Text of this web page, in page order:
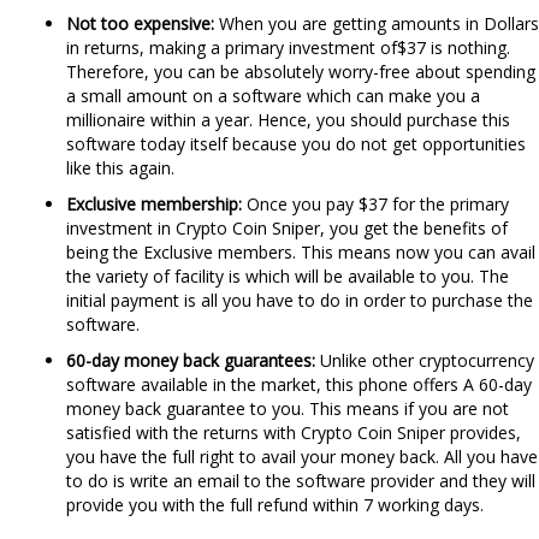
Not too expensive: When you are getting amounts in Dollars
in returns, making a primary investment of$37 is nothing.
Therefore, you can be absolutely worry-free about spending
a small amount on a software which can make you a
millionaire within a year. Hence, you should purchase this
software today itself because you do not get opportunities
like this again.
Exclusive membership: Once you pay $37 for the primary
investment in Crypto Coin Sniper, you get the benefits of
being the Exclusive members. This means now you can avail
the variety of facility is which will be available to you. The
initial payment is all you have to do in order to purchase the
software.
60-daymoney back guarantees: Unlike other cryptocurrency
software available in the market, this phone offers A 60-day
money back guarantee to you. This means if you are not
satisfied with the returns with Crypto Coin Sniper provides,
you have the full right to avail your money back. All you have
to do is write an email to the software provider and they will
provide you with the full refund within 7 working days.